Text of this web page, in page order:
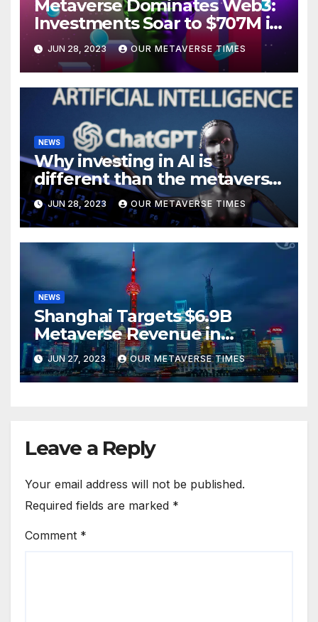
Metaverse Dominates Web3:
Investments Soar to $707M in
H1 2023
JUN 28, 2023 OUR METAVERSE TIMES
NEWS
Why investing in AI is
different than the metaverse,
according to BlackRock
JUN 28, 2023 OUR METAVERSE TIMES
NEWS
Shanghai Targets $6.9B
Metaverse Revenue in
Tourism
JUN 27, 2023 OUR METAVERSE TIMES
Leave a Reply
Your email address will not be published.
Required fields are marked *
Comment *